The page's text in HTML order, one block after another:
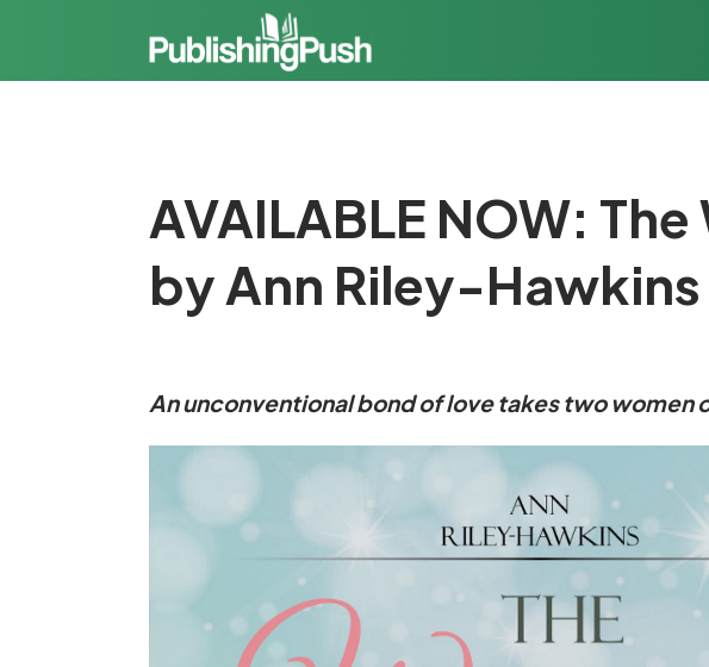
AVAILABLE NOW:
by Ann Riley-Hawkins
An unconventional bond of love takes two women